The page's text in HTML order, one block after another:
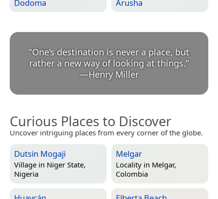
Dodoma Arusha
“One’s destination is never a place, but
rather a new way of looking at things.
—Henry Miller
Curious Places to Discover
Uncover intriguing places from every corner of the globe.
Dutsin Mogaji
Village in Niger State,
Nigeria
Melgar
Locality in Melgar,
Colombia